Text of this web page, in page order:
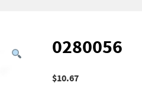
0280056
$10.67